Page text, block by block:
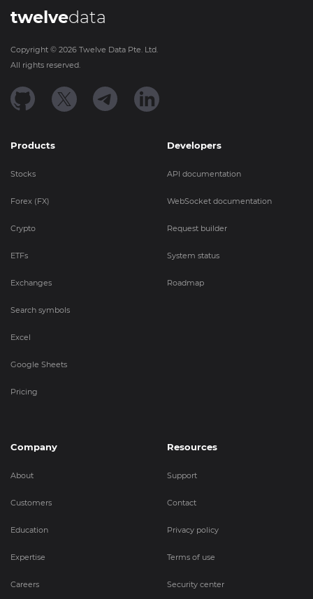
twelvedata
Copyright © 2026 Twelve Data Pte. Ltd.
All rights reserved.
Products
Stocks
Forex (FX)
Crypto
ETFs
Exchanges
Search symbols
Excel
Google Sheets
Pricing
Developers
API documentation
WebSocket documentation
Request builder
System status
Roadmap
Company
About
Customers
Education
Expertise
Careers
Resources
Support
Contact
Privacy policy
Terms of use
Security center